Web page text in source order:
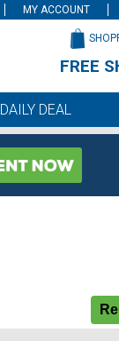
MY ACCOUNT
FREE
DAILY DEAL